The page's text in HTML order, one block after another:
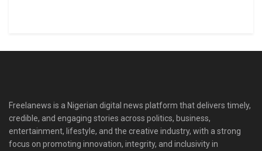
Freelanews is a Nigerian digital news platform that delivers timely,
credible, and engaging stories across politics, business,
entertainment, lifestyle, and the creative industry, with a strong
focus on promoting innovation, integrity, and inclusivity in